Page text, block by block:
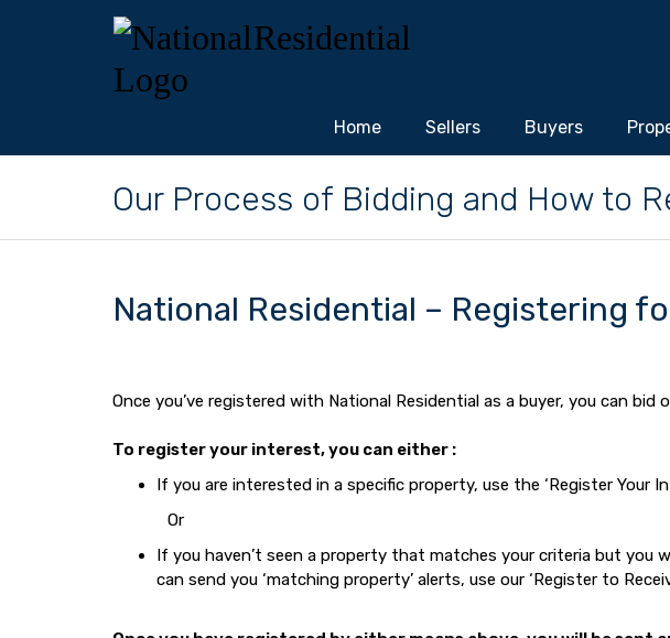
Home Sellers Buyers
Our Process of Bidding and How to
National Residential – Registering
Once you’ve registered with National Residential as a buyer, you can
To register your interest, you can either :
If you are interested in a specific property, use the ‘Register Your
Or
If you haven’t seen a property that matches your criteria but you
can send you ‘matching property’ alerts, use our ‘Register to